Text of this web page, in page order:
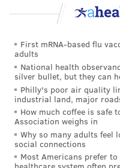
First mRNA-based flu
adults
National health
silver bullet, but they can
Philly's poor air quality
industrial land, major
How much coffee is safe
Association weighs in
Why so many adults feel
social connections
Most Americans prefer